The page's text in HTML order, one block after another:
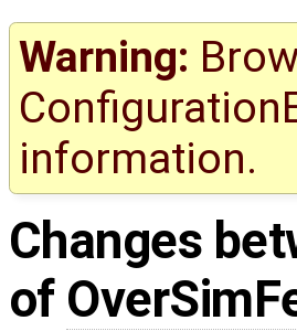
Warning:
information.
Changes
of